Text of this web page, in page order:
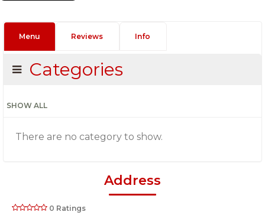
Menu Reviews Info
Categories
SHOW ALL
There are no category to show.
Address
0 Ratings